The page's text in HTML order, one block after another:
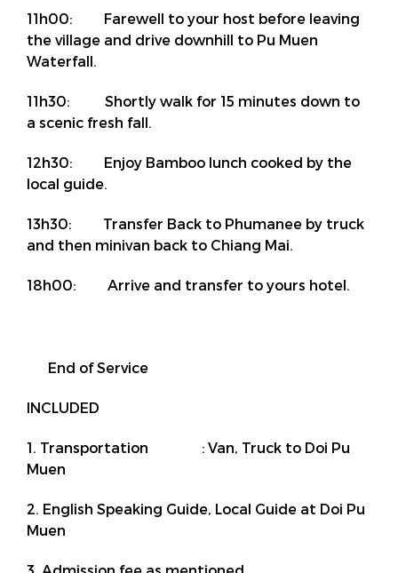
11h00: Farewell to your host before leaving
the village and drive downhill to Pu Muen
Waterfall.
11h30: Shortly walk for 15 minutes down to
a scenic fresh fall.
12h30: Enjoy Bamboo lunch cooked by the
local guide.
13h30: Transfer Back to Phumanee by truck
and then minivan back to Chiang Mai.
18h00: Arrive and transfer to yours hotel.
End of Service
INCLUDED
1. Transportation : Van, Truck to Doi Pu
Muen
2. English Speaking Guide, Local Guide at Doi Pu
Muen